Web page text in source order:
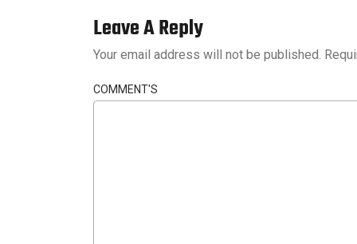
Leave A Reply
Your email address will not be published.
COMMENT'S